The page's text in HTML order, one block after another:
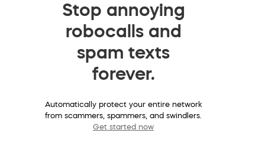
Stop annoying
robocalls and
spam texts
forever.
Automatically protect your entire network
from scammers, spammers, and swindlers.
Get started now